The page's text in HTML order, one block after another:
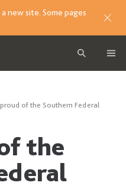
new site. Some pages
of the Southern Federal
the